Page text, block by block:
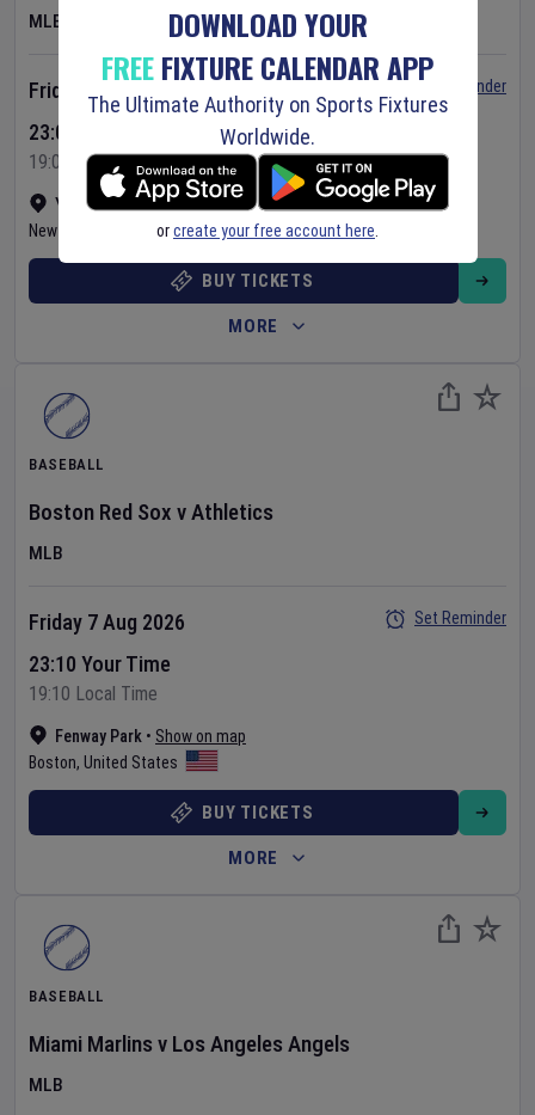
MLB
Yankee Stadium •
Show on map
New York
United States
Friday 7 Aug 2026
23:05 Your Time
19:05 Local Time
Set Reminder
BUY TICKETS
MORE
BASEBALL
Boston Red Sox vAthletics
MLB
Fenway Park • Show on map
Boston, United States
Friday 7 Aug 2026
23:10 Your Time
19:10 Local Time
Set Reminder
BUY TICKETS
MORE
BASEBALL
Miami Marlins v Los Angeles Angels
MLB
DOWNLOAD YOUR
FREEFIXTURE CALENDAR APP
The Ultimate Authority on Sports Fixtures
Worldwide.
orcreate your free account here